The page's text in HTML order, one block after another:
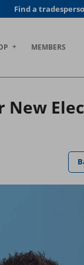
Find a
MEMBERS
New